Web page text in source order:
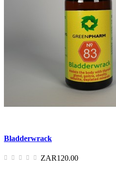
Bladderwrack
ZAR120.00